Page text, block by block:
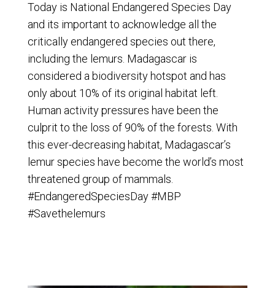
Today is National Endangered Species Day
and its important to acknowledge all the
critically endangered species out there,
including the lemurs. Madagascar is
considered a biodiversity hotspot and has
only about 10% of its original habitat left.
Human activity pressures have been the
culprit to the loss of 90% of the forests. With
this ever-decreasing habitat, Madagascar’s
lemur species have become the world’s most
threatened group of mammals.
‪#‎EndangeredSpeciesDay‬‪#‎MBP‬
‪#‎Savethelemurs‬